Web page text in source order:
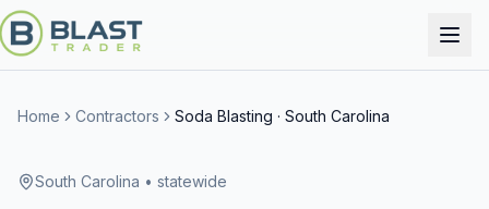
Home Contractors Soda Blasting · South Carolina
South Carolina • statewide